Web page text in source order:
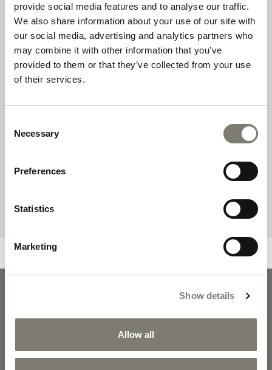
provide social media features and to analyse our traffic.
We also share information about your use of our site with
our social media, advertising and analytics partners who
may combine it with other information that you’ve
provided to them or that they’ve collected from your use
of their services.
Selection
Necessary
Preferences
Statistics
Marketing
Show details
Allow all